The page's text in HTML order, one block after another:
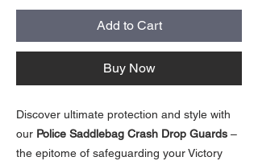
Add to Cart
Buy Now
Discover ultimate protection and style with
our Police Saddlebag Crash Drop Guards –
the epitome of safeguarding your Victory